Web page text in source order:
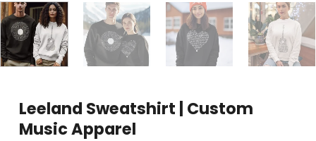
Leeland Sweatshirt | Custom
Music Apparel